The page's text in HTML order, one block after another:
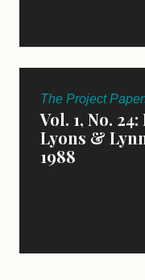
The Project
Vol. 1, No.
Lyons &
1988